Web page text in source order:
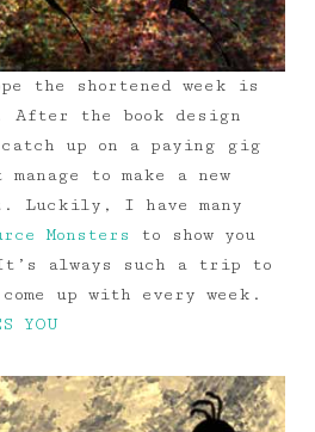
the shortened week is
the book design
up on a paying gig
to make a new
Luckily, I have many
Monsters
to show you
always such a trip to
up with every week.
YOU